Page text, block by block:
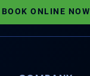
BOOK ONLINE NOW